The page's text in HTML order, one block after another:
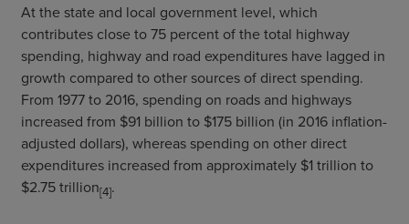
At the state and local government level, which
contributes close to 75 percent of the total highway
spending, highway and road expenditures have lagged in
growth compared to other sources of direct spending.
From 1977 to 2016, spending on roads and highways
increased from $91 billion to $175 billion (in 2016 inflation-
adjusted dollars), whereas spending on other direct
expenditures increased from approximately $1 trillion to
$2.75 trillion[4].